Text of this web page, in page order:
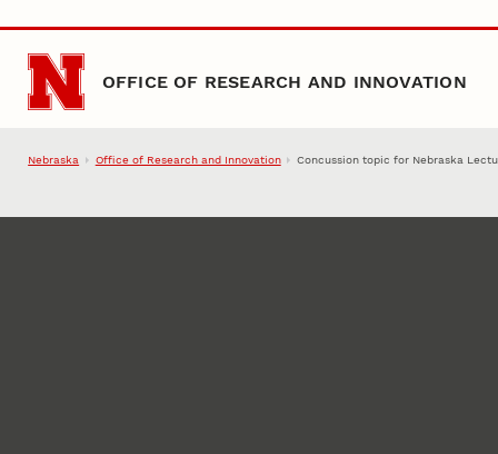
Skip to main content
OFFICE OF RESEARCH AND INNOVATION
Nebraska Office of Research and Innovation Concussion topic for Nebraska